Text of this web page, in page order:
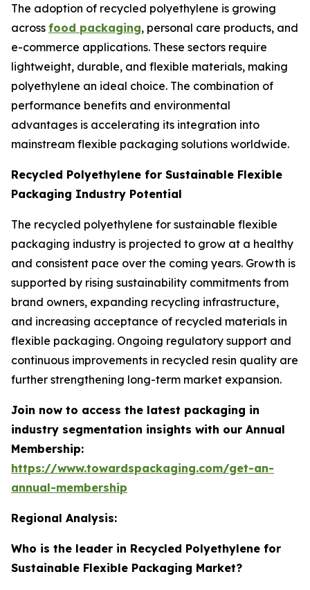
The adoption of recycled polyethylene is growing
across food packaging, personal care products, and
e-commerce applications. These sectors require
lightweight, durable, and flexible materials, making
polyethylene an ideal choice. The combination of
performance benefits and environmental
advantages is accelerating its integration into
mainstream flexible packaging solutions worldwide.
Recycled Polyethylene for Sustainable Flexible
Packaging Industry Potential
The recycled polyethylene for sustainable flexible
packaging industry is projected to grow at a healthy
and consistent pace over the coming years. Growth is
supported by rising sustainability commitments from
brand owners, expanding recycling infrastructure,
and increasing acceptance of recycled materials in
flexible packaging. Ongoing regulatory support and
continuous improvements in recycled resin quality are
further strengthening long-term market expansion.
Join now to access the latest packaging in
industry segmentation insights with our Annual
Membership:
https://www.towardspackaging.com/get-an-
annual-membership
Regional Analysis:
Who is the leader in Recycled Polyethylene for
Sustainable Flexible Packaging Market?